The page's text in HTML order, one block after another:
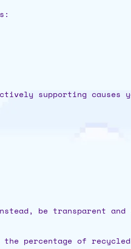
supporting causes
be transparent
the percentage of